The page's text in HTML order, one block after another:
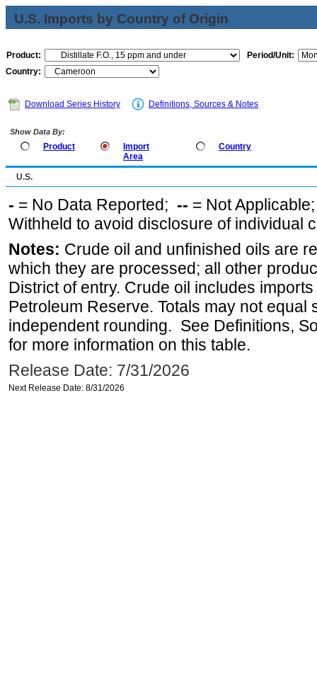
U.S. Imports by Country of Origin
Product:
Period/Unit:
Country:
Download Series History Definitions, Sources & Notes
Show Data By:
Product
Import
Area
Country
U.S.
- = No Data Reported; -- = Not
Withheld to avoid disclosure of individual
Notes: Crude oil and unfinished oils are
which they are processed; all other
District of entry. Crude oil includes
Petroleum Reserve. Totals may not equal
independent rounding. See Definitions,
for more information on this table.
Release Date: 7/31/2026
Next Release Date: 8/31/2026